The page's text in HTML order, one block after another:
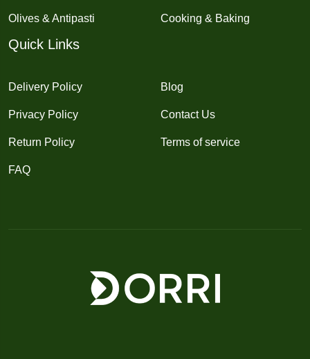
Olives & Antipasti Cooking & Baking
Quick Links
Delivery Policy
Privacy Policy
Return Policy
FAQ
Blog
Contact Us
Terms of service